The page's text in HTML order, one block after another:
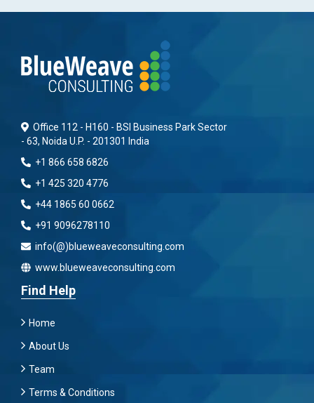
Office 112 - H160 - BSI Business Park Sector
- 63, Noida U.P. - 201301 India
+1 866 658 6826
+1 425 320 4776
+44 1865 60 0662
+91 9096278110
info(@)blueweaveconsulting.com
www.blueweaveconsulting.com
Find Help
Home
About Us
Team
Terms & Conditions